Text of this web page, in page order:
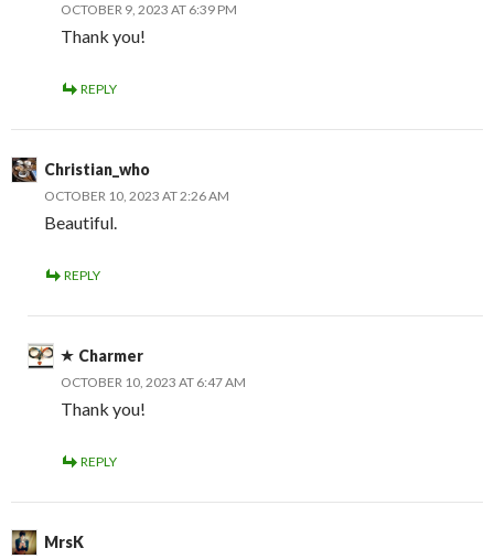
OCTOBER 9, 2023 AT 6:39 PM
Thank you!
REPLY
Christian_who
OCTOBER 10, 2023 AT 2:26 AM
Beautiful.
REPLY
Charmer
OCTOBER 10, 2023 AT 6:47 AM
Thank you!
REPLY
MrsK